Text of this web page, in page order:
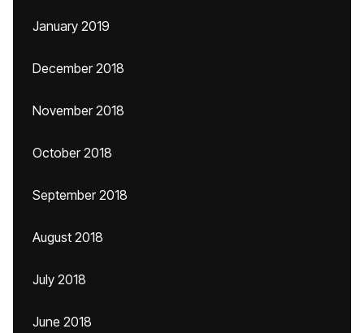
January 2019
December 2018
November 2018
October 2018
September 2018
August 2018
July 2018
June 2018